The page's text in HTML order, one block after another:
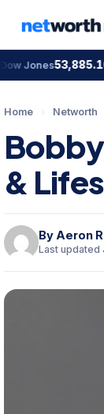
53,885.10-
Home › Networth
&
By Aeron
Last updated